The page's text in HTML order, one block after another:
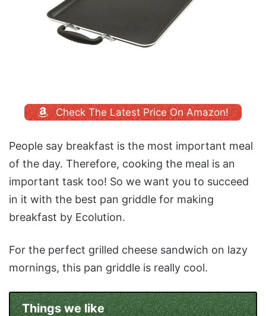
Check The Latest Price On Amazon!
People say breakfast is the most important meal
of the day. Therefore, cooking the meal is an
important task too! So we want you to succeed
in it with the best pan griddle for making
breakfast by Ecolution.
For the perfect grilled cheese sandwich on lazy
mornings, this pan griddle is really cool.
Things we like